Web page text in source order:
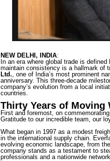
NEW DELHI, INDIA:
In an era where global trade is
maintain consistency is a hallmark of
Ltd. , one of India’s most prominent
anniversary. This three-decade
company’s evolution from a local
countries.
Thirty Years of Moving
First and foremost, on
Gratitude to our incredible team, our
What began in 1997 as a modest
in the international supply chain.
evolving economic landscape, from
company stands as a testament to
professionals and a nationwide